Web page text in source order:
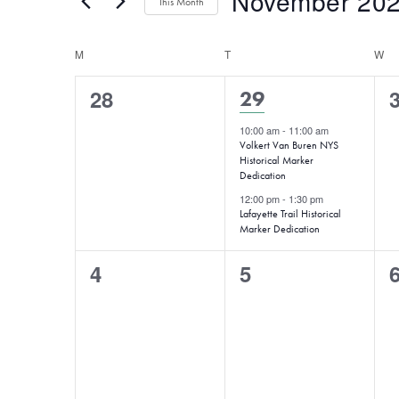
Views
Navigation
by
Keyword.
Calendar
of
M T W
0
28
2
events,
29
10:00 am- 11:00 am
Volkert Van Buren NYS
Historical Marker
Dedication
12:00 pm- 1:30 pm
Lafayette Trail Historical
Marker Dedication
0
0
4
0
5
0